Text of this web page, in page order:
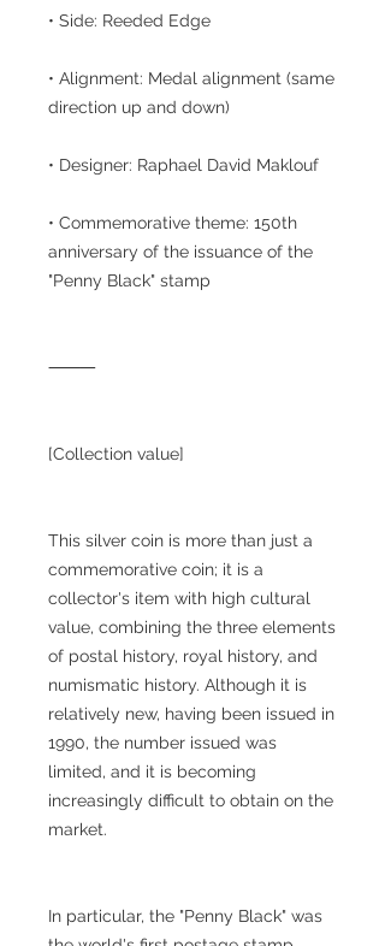
• Side: Reeded Edge
• Alignment: Medal alignment (same
direction up and down)
• Designer: Raphael David Maklouf
• Commemorative theme: 150th
anniversary of the issuance of the
"Penny Black" stamp
⸻
[Collection value]
This silver coin is more than just a
commemorative coin; it is a
collector's item with high cultural
value, combining the three elements
of postal history, royal history, and
numismatic history. Although it is
relatively new, having been issued in
1990, the number issued was
limited, and it is becoming
increasingly difficult to obtain on the
market.
In particular, the "Penny Black" was